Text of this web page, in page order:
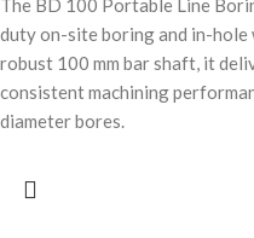
The BD 100 Portable Line
duty on-site boring and in-
robust 100 mm bar shaft, it
consistent machining
diameter bores.